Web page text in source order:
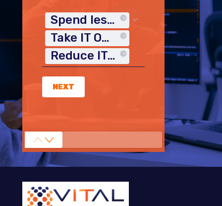
Spend less time on IT
Take IT Off My Plate
Reduce IT Costs
NEXT